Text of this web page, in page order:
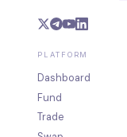
PLATFORM
Dashboard
Fund
Trade